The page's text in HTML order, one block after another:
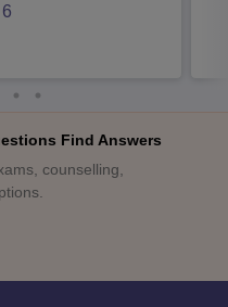
Find Answers
counselling,